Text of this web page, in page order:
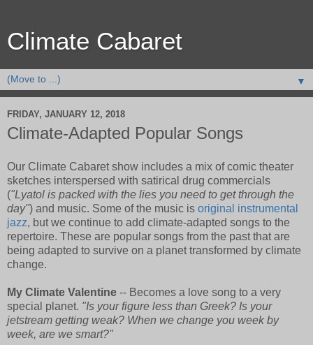
Climate Cabaret
▼
FRIDAY, JANUARY 12, 2018
Climate-Adapted Popular Songs
Our Climate Cabaret show includes a mix of comic theater
sketches interspersed with satirical drug commercials
("Lyatol is packed with the lies you need to get through the
day") and music. Some of the music is original instrumental
jazz, but we continue to add climate-adapted songs to the
repertoire. These are popular songs from the past that are
being adapted to survive on a planet transformed by climate
change.
My Climate Valentine -- Becomes a love song to a very
special planet. "Is your figure less than Greek? Is your
jetstream getting weak? When we change you week by
week, are we smart?"